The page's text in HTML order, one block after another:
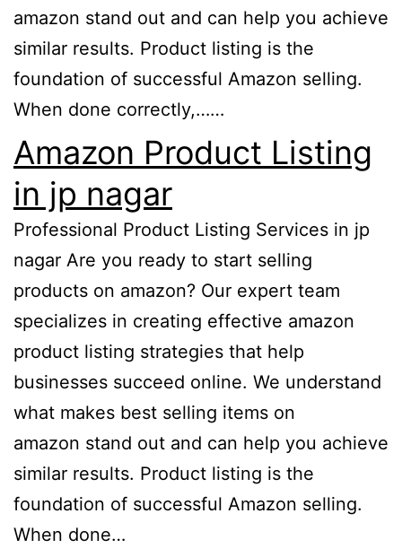
amazon stand out and can help you achieve
similar results. Product listing is the
foundation of successful Amazon selling.
When done correctly,……
Amazon Product Listing
in jp nagar
Professional Product Listing Services in jp
nagar Are you ready to start selling
products on amazon? Our expert team
specializes in creating effective amazon
product listing strategies that help
businesses succeed online. We understand
what makes best selling items on
amazon stand out and can help you achieve
similar results. Product listing is the
foundation of successful Amazon selling.
When done…